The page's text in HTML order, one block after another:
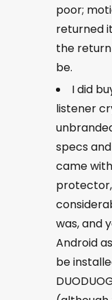
poor;
returned
the
be.
I did
listener
specs
came
was, and
Android
be